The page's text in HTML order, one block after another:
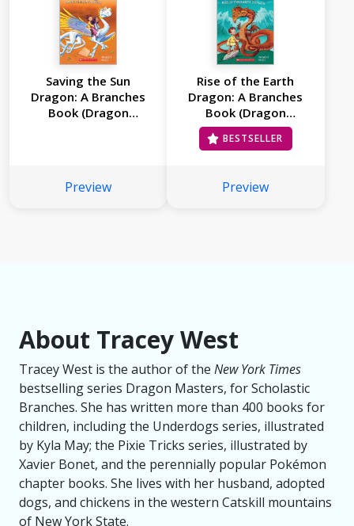
Saving the Sun
Dragon: A Branches
Book (Dragon
Preview
Rise of the Earth
Dragon: A Branches
Book (Dragon
Masters #1)
BESTSELLER
Preview
About Tracey West
Tracey West is the author of the New York Times
bestselling series Dragon Masters, for Scholastic
Branches. She has written more than 400 books for
children, including the Underdogs series, illustrated
by Kyla May; the Pixie Tricks series, illustrated by
Xavier Bonet, and the perennially popular Pokémon
chapter books. She lives with her husband, adopted
dogs, and chickens in the western Catskill mountains
of New York State.